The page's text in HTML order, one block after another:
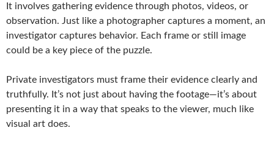
It involves gathering evidence through photos, videos, or
observation. Just like a photographer captures a moment, an
investigator captures behavior. Each frame or still image
could be a key piece of the puzzle.
Private investigators must frame their evidence clearly and
truthfully. It’s not just about having the footage—it’s about
presenting it in a way that speaks to the viewer, much like
visual art does.